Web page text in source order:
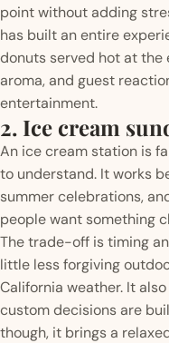
point without adding
has built an entire
donuts served hot at the
aroma, and guest
entertainment.
2. Ice cream
An ice cream station is
to understand. It works
summer celebrations,
people want something
The trade-off is timing
little less forgiving
California weather. It
custom decisions are
though, it brings a